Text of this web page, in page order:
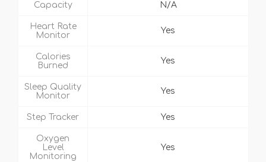
Capacity N/A
Heart Rate
Monitor
Yes
Calories
Burned
Yes
Sleep Quality
Monitor
Yes
Step Tracker Yes
Oxygen
Level
Monitoring
Yes